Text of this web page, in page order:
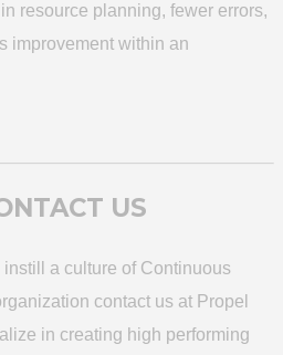
resource planning, fewer errors,
improvement within an
US
instill a culture of Continuous
contact us at Propel
in creating high performing